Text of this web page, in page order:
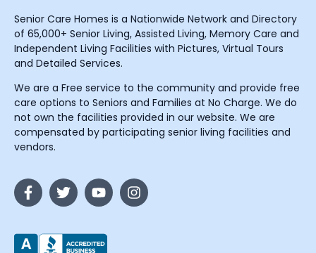
Senior Care Homes is a Nationwide Network and Directory
of 65,000+ Senior Living, Assisted Living, Memory Care and
Independent Living Facilities with Pictures, Virtual Tours
and Detailed Services.
We are a Free service to the community and provide free
care options to Seniors and Families at No Charge. We do
not own the facilities provided in our website. We are
compensated by participating senior living facilities and
vendors.